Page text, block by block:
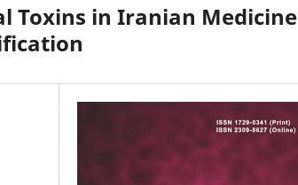
Toxins in Iranian Medicine